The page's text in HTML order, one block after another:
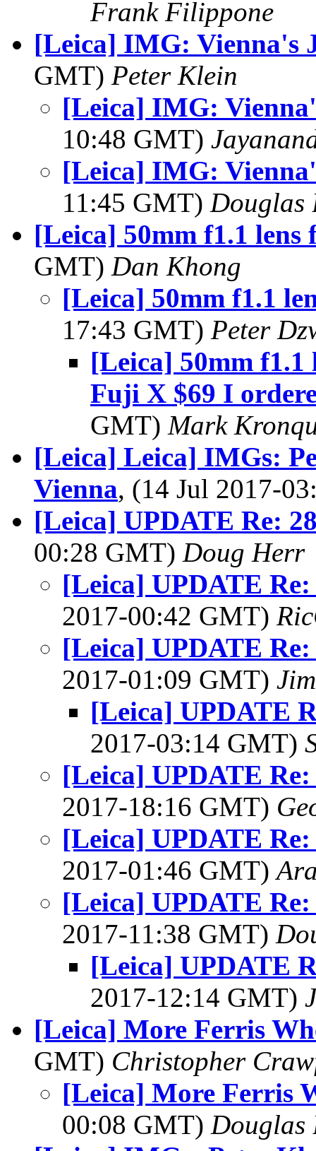
Frank Filippone
[Leica] IMG: Vienna's
GMT) Peter Klein
[Leica] IMG:
10:48 GMT)
[Leica] IMG:
11:45 GMT) Douglas
[Leica] 50mm f1.1 lens
GMT) Dan Khong
[Leica] 50mm f1.1
17:43 GMT) Peter
[Leica] 50mm
Fuji X $69 I
GMT) Mark
[Leica] Leica] IMGs:
Vienna, (14 Jul 2017-
[Leica] UPDATE Re:
00:28 GMT) Doug Herr
[Leica] UPDATE
2017-00:42 GMT)
[Leica] UPDATE
2017-01:09 GMT)
[Leica] UPDATE
2017-03:14 GMT)
[Leica] UPDATE
2017-18:16 GMT)
[Leica] UPDATE
2017-01:46 GMT)
[Leica] UPDATE
2017-11:38 GMT)
[Leica] UPDATE
2017-12:14 GMT)
[Leica] More Ferris
GMT) Christopher
[Leica] More Ferris
00:08 GMT) Douglas